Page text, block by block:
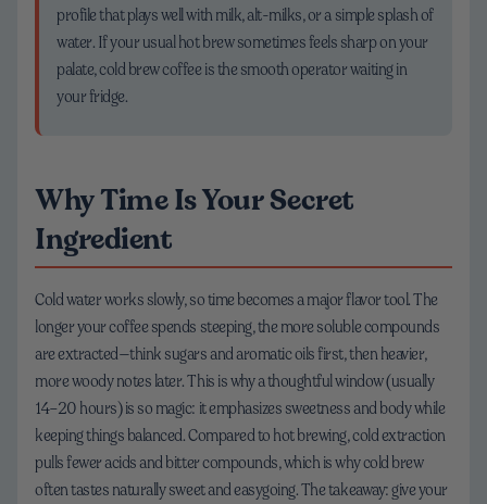
profile that plays well with milk, alt-milks, or a simple splash of
water. If your usual hot brew sometimes feels sharp on your
palate, cold brew coffee is the smooth operator waiting in
your fridge.
Why Time Is Your Secret
Ingredient
Cold water works slowly, so time becomes a major flavor tool. The
longer your coffee spends steeping, the more soluble compounds
are extracted—think sugars and aromatic oils first, then heavier,
more woody notes later. This is why a thoughtful window (usually
14–20 hours) is so magic: it emphasizes sweetness and body while
keeping things balanced. Compared to hot brewing, cold extraction
pulls fewer acids and bitter compounds, which is why cold brew
often tastes naturally sweet and easygoing. The takeaway: give your